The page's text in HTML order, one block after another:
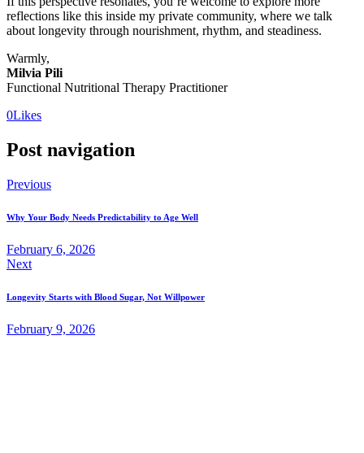
reflections like this inside my private community, where we talk
about longevity through nourishment, rhythm, and steadiness.
Warmly,
Milvia Pili
Functional Nutritional Therapy Practitioner
0Likes
Post navigation
Previous
Why Your Body Needs Predictability to Age Well
February 6, 2026
Next
Longevity Starts with Blood Sugar, Not Willpower
February 9, 2026